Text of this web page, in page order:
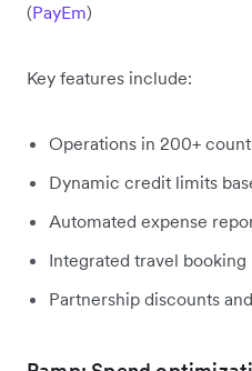
(PayEm)
Key features include:
Operations in 200+
Dynamic credit limits
Automated expense
Integrated travel booking
Partnership discounts